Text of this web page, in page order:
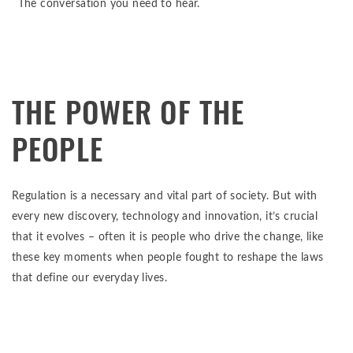
The conversation you need to hear.
THE POWER OF THE
PEOPLE
Regulation is a necessary and vital part of society. But with
every new discovery, technology and innovation, it’s crucial
that it evolves – often it is people who drive the change, like
these key moments when people fought to reshape the laws
that define our everyday lives.